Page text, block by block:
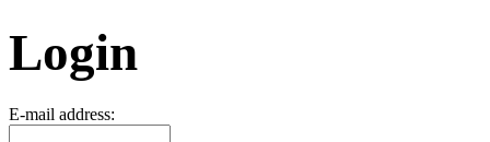
Login
E-mail address: